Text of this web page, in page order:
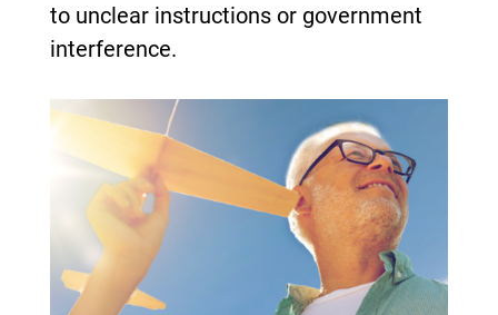
to unclear instructions or government
interference.